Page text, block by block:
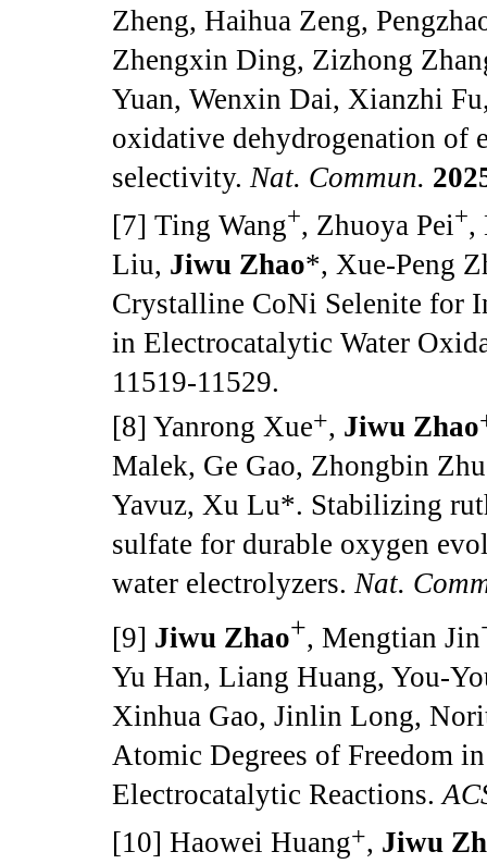
Zheng, Haihua Zeng,
Zhengxin Ding, Zizhong
Yuan, Wenxin Dai, Xianzhi
oxidative dehydrogenation of
selectivity.Nat. Commun.
[7] Ting Wang+, Zhuoya Pei+,
Liu, Jiwu Zhao*, Xue-Peng
Crystalline CoNi Selenite for
in Electrocatalytic Water
11519-11529.
[8] Yanrong Xue+, Jiwu Zhao
Malek, Ge Gao, Zhongbin
Yavuz, Xu Lu*. Stabilizing
sulfate for durable oxygen
water electrolyzers.Nat.
[9] Jiwu Zhao+, Mengtian Jin
Yu Han, Liang Huang, You-
Xinhua Gao, Jinlin Long,
Atomic Degrees of Freedom
Electrocatalytic Reactions.
[10] Haowei Huang+, Jiwu